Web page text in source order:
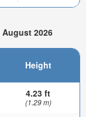
2026
Height
4.23 ft
(1.29 m)